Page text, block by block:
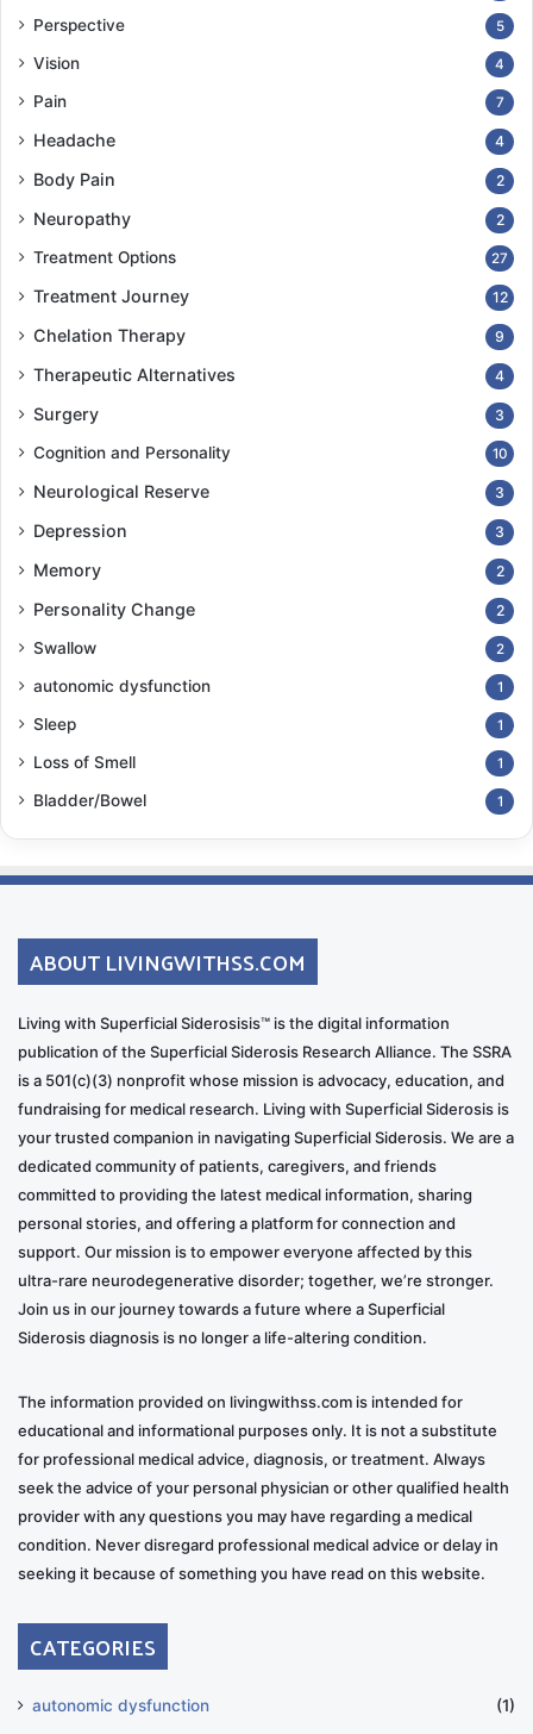
Perspective 5
Vision 4
Pain 7
Headache 4
Body Pain 2
Neuropathy 2
Treatment Options 27
Treatment Journey 12
Chelation Therapy 9
Therapeutic Alternatives 4
Surgery 3
Cognition and Personality 10
Neurological Reserve 3
Depression 3
Memory 2
Personality Change 2
Swallow 2
autonomic dysfunction 1
Sleep 1
Loss of Smell 1
Bladder/Bowel 1
ABOUT LIVINGWITHSS.COM
Living with Superficial Siderosisis™ is the digital information
publication of the Superficial Siderosis Research Alliance. The SSRA
is a 501(c)(3) nonprofit whose mission is advocacy, education, and
fundraising for medical research. Living with Superficial Siderosis is
your trusted companion in navigating Superficial Siderosis. We are a
dedicated community of patients, caregivers, and friends
committed to providing the latest medical information, sharing
personal stories, and offering a platform for connection and
support. Our mission is to empower everyone affected by this
ultra-rare neurodegenerative disorder; together, we’re stronger.
Join us in our journey towards a future where a Superficial
Siderosis diagnosis is no longer a life-altering condition.
The information provided on livingwithss.com is intended for
educational and informational purposes only. It is not a substitute
for professional medical advice, diagnosis, or treatment. Always
seek the advice of your personal physician or other qualified health
provider with any questions you may have regarding a medical
condition. Never disregard professional medical advice or delay in
seeking it because of something you have read on this website.
CATEGORIES
autonomic dysfunction
(1)